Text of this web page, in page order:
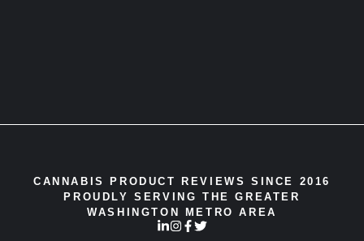
CANNABIS PRODUCT REVIEWS SINCE 2016
PROUDLY SERVING THE GREATER
WASHINGTON METRO AREA